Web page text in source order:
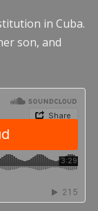
in Cuba.
son, and